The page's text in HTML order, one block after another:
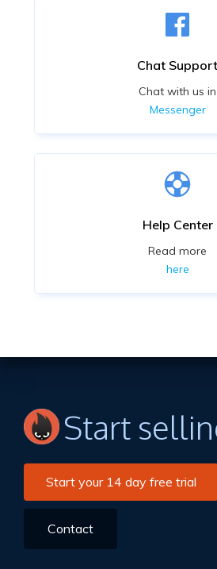
Chat Support
Chat with us in
Messenger
Help Center
Read more
here
Start
Start your 14 day free trial
Contact